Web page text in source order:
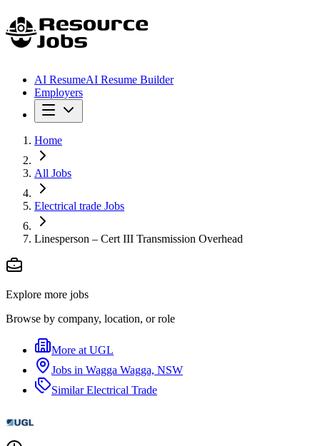
AI ResumeAI Resume Builder
Employers
Home
All Jobs
Electrical trade Jobs
Linesperson – Cert III Transmission Overhead
Explore more jobs
Browse by company, location, or role
More at UGL
Jobs in Wagga Wagga, NSW
SimilarElectrical Trade